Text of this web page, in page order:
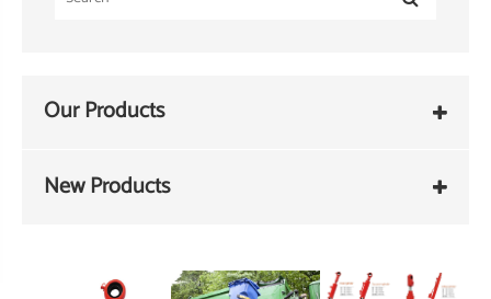
Our Products
New Products